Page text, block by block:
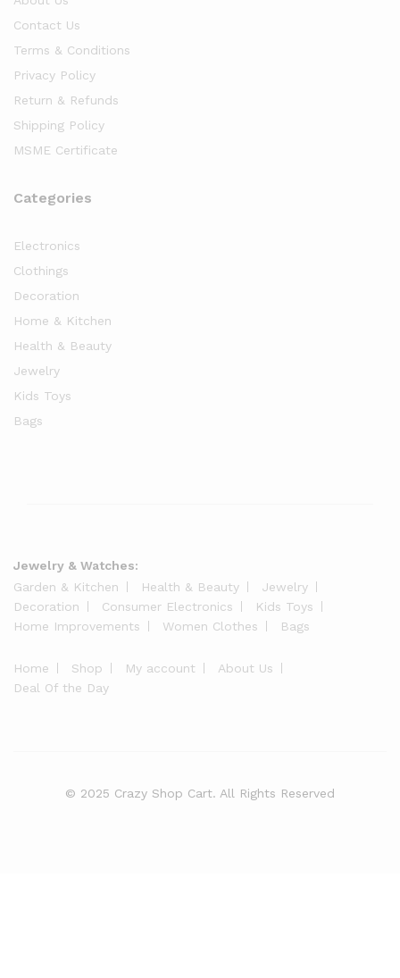
Contact Us
Terms & Conditions
Privacy Policy
Return & Refunds
Shipping Policy
MSME Certificate
Categories
Electronics
Clothings
Decoration
Home & Kitchen
Health & Beauty
Jewelry
Kids Toys
Bags
Jewelry & Watches:
Garden & Kitchen
Health & Beauty
Jewelry
Decoration
Consumer Electronics
Kids Toys
Home Improvements
Women Clothes Bags
Home Shop My account
About Us
Deal Of the Day
© 2025 Crazy Shop Cart. All Rights Reserved